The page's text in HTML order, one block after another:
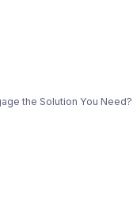
the Solution You